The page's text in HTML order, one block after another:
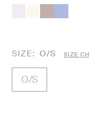
SIZE O/S SIZE
O/S